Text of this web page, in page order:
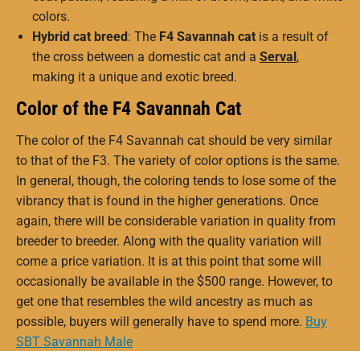
colors.
Hybrid cat breed : The F4 Savannah cat is a result of
the cross between a domestic cat and a Serval ,
making it a unique and exotic breed.
Color of the F4 Savannah Cat
The color of the F4 Savannah cat should be very similar
to that of the F3. The variety of color options is the same.
In general, though, the coloring tends to lose some of the
vibrancy that is found in the higher generations. Once
again, there will be considerable variation in quality from
breeder to breeder. Along with the quality variation will
come a price variation. It is at this point that some will
occasionally be available in the $500 range. However, to
get one that resembles the wild ancestry as much as
possible, buyers will generally have to spend more. Buy
SBT Savannah Male